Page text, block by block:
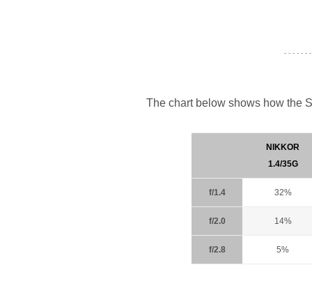
- - - - - -
The chart below shows how the
NIKKOR
1.4/35G
f/1.4 32%
f/2.0 14%
f/2.8 5%